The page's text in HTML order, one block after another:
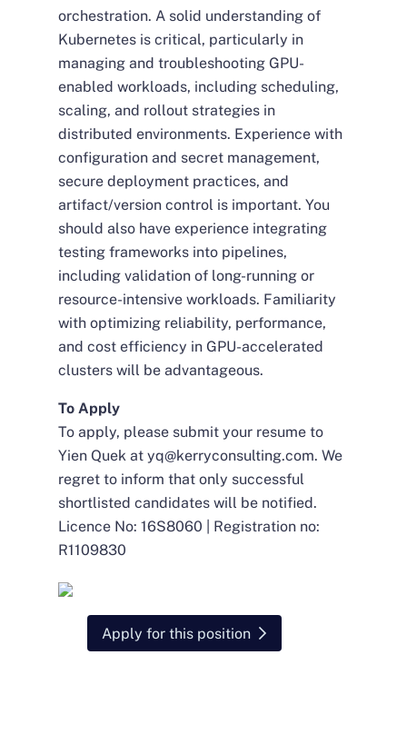
orchestration. A solid understanding of
Kubernetes is critical, particularly in
managing and troubleshooting GPU-
enabled workloads, including scheduling,
scaling, and rollout strategies in
distributed environments. Experience with
configuration and secret management,
secure deployment practices, and
artifact/version control is important. You
should also have experience integrating
testing frameworks into pipelines,
including validation of long-running or
resource-intensive workloads. Familiarity
with optimizing reliability, performance,
and cost efficiency in GPU-accelerated
clusters will be advantageous.
To Apply
To apply, please submit your resume to
Yien Quek at yq@kerryconsulting.com. We
regret to inform that only successful
shortlisted candidates will be notified.
Licence No: 16S8060 | Registration no:
R1109830
Apply for this position